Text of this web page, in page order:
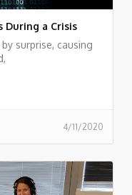
During a Crisis
surprise, causing
4/11/2020